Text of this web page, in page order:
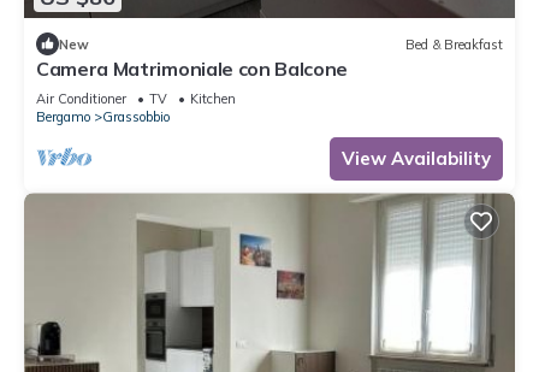
New Bed & Breakfast
Camera Matrimoniale con Balcone
Air Conditioner TV
Kitchen
Bergamo
Grassobbio
View Availability